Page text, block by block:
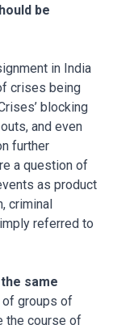
be
in India
crises being
blocking
and even
further
a question of
as product
criminal
referred to
same
of groups of
the course of